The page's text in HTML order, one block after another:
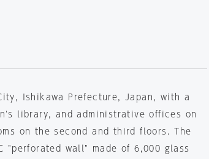
Ishikawa Prefecture, Japan, with a
library, and administrative offices on
on the second and third floors. The
"perforated wall" made of 6,000 glass